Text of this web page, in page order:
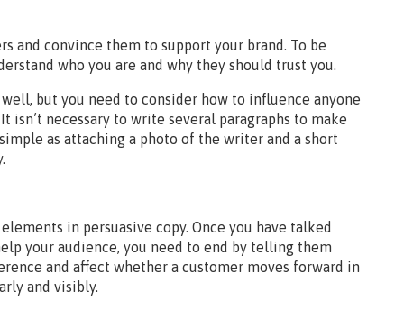
and convince them to support your brand. To be
who you are and why they should trust you.
but you need to consider how to influence anyone
necessary to write several paragraphs to make
as attaching a photo of the writer and a short
in persuasive copy. Once you have talked
your audience, you need to end by telling them
and affect whether a customer moves forward in
and visibly.